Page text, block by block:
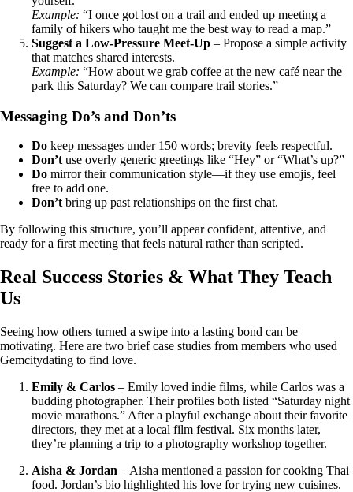
Example: “I once got lost on a trail and ended up meeting a
family of hikers who taught me the best way to read a map.”
Suggest a Low‑Pressure Meet‑Up – Propose a simple activity
that matches shared interests.
Example: “How about we grab coffee at the new café near the
park this Saturday? We can compare trail stories.”
Messaging Do’s and Don’ts
Do keep messages under 150 words; brevity feels respectful.
Don’t use overly generic greetings like “Hey” or “What’s up?”
Do mirror their communication style—if they use emojis, feel
free to add one.
Don’t bring up past relationships on the first chat.
By following this structure, you’ll appear confident, attentive, and
ready for a first meeting that feels natural rather than scripted.
Real Success Stories & What They Teach
Us
Seeing how others turned a swipe into a lasting bond can be
motivating. Here are two brief case studies from members who used
Gemcitydating to find love.
Emily & Carlos – Emily loved indie films, while Carlos was a
budding photographer. Their profiles both listed “Saturday night
movie marathons.” After a playful exchange about their favorite
directors, they met at a local film festival. Six months later,
they’re planning a trip to a photography workshop together.
Aisha & Jordan – Aisha mentioned a passion for cooking Thai
food. Jordan’s bio highlighted his love for trying new cuisines.